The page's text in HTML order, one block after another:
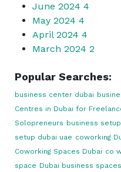
June 2024 4
May 2024 4
April 2024 4
March 2024 2
Popular Searches:
business center dubai
Centres in Dubai for
Solopreneurs business
setup dubai uae coworking
Coworking Spaces Dubai co
space Dubai business spaces